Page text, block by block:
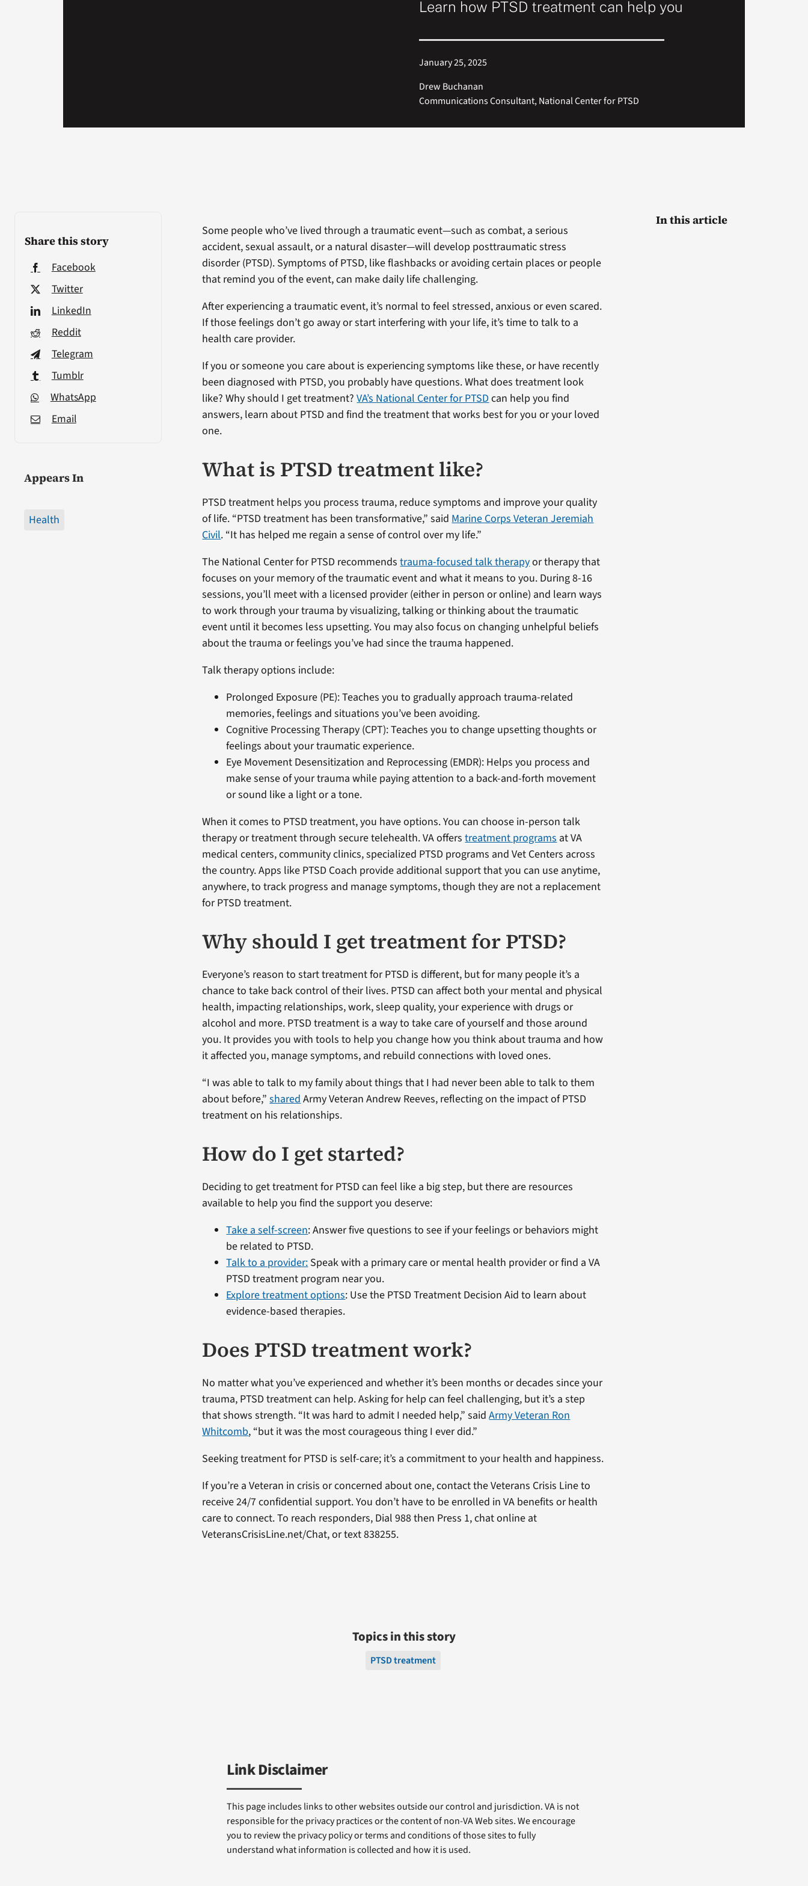
Learn how PTSD treatment can help you
January 25, 2025
Drew Buchanan
Communications Consultant, National Center for PTSD
Share this story
Facebook
Twitter
LinkedIn
Reddit
Telegram
Tumblr
WhatsApp
Email
Appears In
Health
Some people who’ve lived through a traumatic event—such as combat, a serious
accident, sexual assault, or a natural disaster—will develop posttraumatic stress
disorder (PTSD). Symptoms of PTSD, like flashbacks or avoiding certain places or people
that remind you of the event, can make daily life challenging.
After experiencing a traumatic event, it’s normal to feel stressed, anxious or even scared.
If those feelings don’t go away or start interfering with your life, it’s time to talk to a
health care provider.
If you or someone you care about is experiencing symptoms like these, or have recently
been diagnosed with PTSD, you probably have questions. What does treatment look
like? Why should I get treatment?VA’s National Center for PTSD can help you find
answers, learn about PTSD and find the treatment that works best for you or your loved
one.
What is PTSD treatment like?
PTSD treatment helps you process trauma, reduce symptoms and improve your quality
of life. “PTSD treatment has been transformative,” said Marine Corps Veteran Jeremiah
Civil. “It has helped me regain a sense of control over my life.”
The National Center for PTSD recommendstrauma-focused talk therapyor therapy that
focuses on your memory of the traumatic event and what it means to you. During 8-16
sessions, you’ll meet with a licensed provider (either in person or online) and learn ways
to work through your trauma by visualizing, talking or thinking about the traumatic
event until it becomes less upsetting. You may also focus on changing unhelpful beliefs
about the trauma or feelings you’ve had since the trauma happened.
Talk therapy options include:
Prolonged Exposure (PE): Teaches you to gradually approach trauma-related
memories, feelings and situations you’ve been avoiding.
Cognitive Processing Therapy (CPT): Teaches you to change upsetting thoughts or
feelings about your traumatic experience.
Eye Movement Desensitization and Reprocessing (EMDR): Helps you process and
make sense of your trauma while paying attention to a back-and-forth movement
or sound like a light or a tone.
When it comes to PTSD treatment, you have options. You can choose in-person talk
therapy or treatment through secure telehealth. VA offerstreatment programs at VA
medical centers, community clinics, specialized PTSD programs and Vet Centers across
the country. Apps like PTSD Coach provide additional support that you can use anytime,
anywhere, to track progress and manage symptoms, though they are not a replacement
for PTSD treatment.
Why should I get treatment for PTSD?
Everyone’s reason to start treatment for PTSD is different, but for many people it’s a
chance to take back control of their lives. PTSD can affect both your mental and physical
health, impacting relationships, work, sleep quality, your experience with drugs or
alcohol and more. PTSD treatment is a way to take care of yourself and those around
you. It provides you with tools to help you change how you think about trauma and how
it affected you, manage symptoms, and rebuild connections with loved ones.
“I was able to talk to my family about things that I had never been able to talk to them
about before,”shared Army Veteran Andrew Reeves, reflecting on the impact of PTSD
treatment on his relationships.
How do I get started?
Deciding to get treatment for PTSD can feel like a big step, but there are resources
available to help you find the support you deserve:
Take a self-screen: Answer five questions to see if your feelings or behaviors might
be related to PTSD.
Talk to a provider: Speak with a primary care or mental health provider or find a VA
PTSD treatment program near you.
Explore treatment options: Use the PTSD Treatment Decision Aid to learn about
evidence-based therapies.
Does PTSD treatment work?
No matter what you’ve experienced and whether it’s been months or decades since your
trauma, PTSD treatment can help. Asking for help can feel challenging, but it’s a step
that shows strength. “It was hard to admit I needed help,” saidArmy Veteran Ron
Whitcomb, “but it was the most courageous thing I ever did.”
Seeking treatment for PTSD is self-care; it’s a commitment to your health and happiness.
If you’re a Veteran in crisis or concerned about one, contact the Veterans Crisis Line to
receive 24/7 confidential support. You don’t have to be enrolled in VA benefits or health
care to connect. To reach responders, Dial 988 then Press 1, chat online at
VeteransCrisisLine.net/Chat, or text 838255.
Topics in this story
PTSD treatment
In this article
Link Disclaimer
This page includes links to other websites outside our control and jurisdiction. VA is not
responsible for the privacy practices or the content of non-VA Web sites. We encourage
you to review the privacy policy or terms and conditions of those sites to fully
understand what information is collected and how it is used.